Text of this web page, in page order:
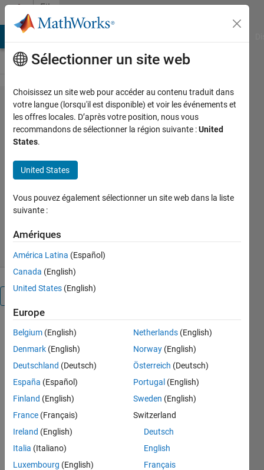
Passer au contenu
File
Exchange
Comment Template for
MATLAB
Inserts predefined header template(matlab comments
template) into the active script
https://github.com/cuixing158/matlabCommentTemplate
107 téléchargements
Présentation
Matlab
functions
and
class
comment
template
Sélectionner un site web
Choisissez un site web pour accéder au contenu traduit dans
votre langue (lorsqu'il est disponible) et voir les événements et
les offres locales. D’après votre position, nous vous
recommandons de sélectionner la région suivante :United
States.
United States
Vous pouvez également sélectionner un site web dans la liste
suivante :
Amériques
América Latina (Español)
Canada (English)
United States (English)
Europe
Belgium (English)
Denmark (English)
Deutschland (Deutsch)
España (Español)
Finland (English)
France (Français)
Ireland (English)
Italia (Italiano)
Luxembourg (English)
Netherlands (English)
Norway (English)
Österreich (Deutsch)
Portugal (English)
Sweden (English)
Switzerland
Deutsch
English
Français